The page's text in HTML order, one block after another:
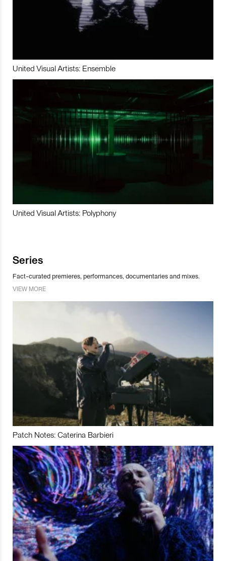
United Visual Artists: Ensemble
United Visual Artists: Polyphony
Series
Fact-curated premieres, performances, documentaries and mixes.
VIEW MORE
Patch Notes: Caterina Barbieri